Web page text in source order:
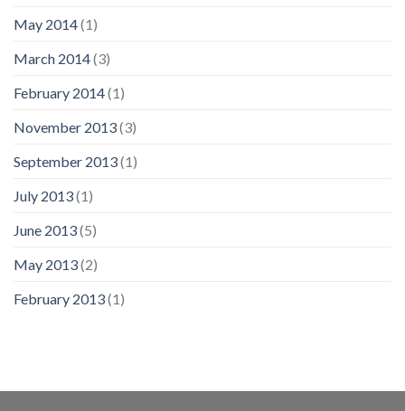
May 2014(1)
March 2014(3)
February 2014(1)
November 2013(3)
September 2013(1)
July 2013(1)
June 2013(5)
May 2013(2)
February 2013(1)